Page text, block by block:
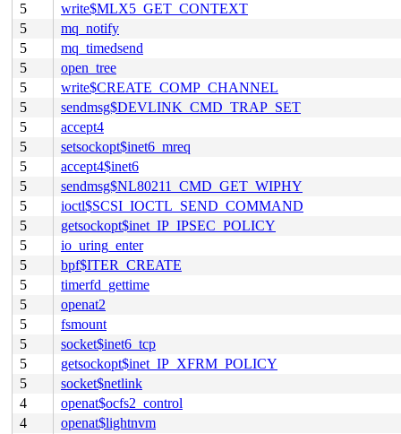
5
write$MLX5_GET_CONTEXT
5
mq_notify
5
mq_timedsend
5
open_tree
5
write$CREATE_COMP_CHANNEL
5
sendmsg$DEVLINK_CMD_TRAP_SET
5
accept4
5
setsockopt$inet6_mreq
5
accept4$inet6
5
sendmsg$NL80211_CMD_GET_WIPHY
5
ioctl$SCSI_IOCTL_SEND_COMMAND
5
getsockopt$inet_IP_IPSEC_POLICY
5
io_uring_enter
5
bpf$ITER_CREATE
5
timerfd_gettime
5
openat2
5
fsmount
5
socket$inet6_tcp
5
getsockopt$inet_IP_XFRM_POLICY
5
socket$netlink
4
openat$ocfs2_control
4
openat$lightnvm